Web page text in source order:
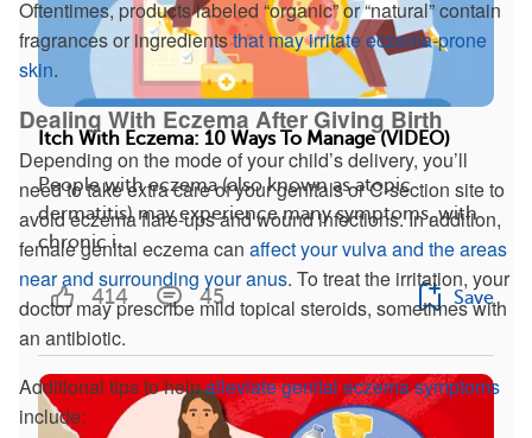
Oftentimes, products labeled “organic” or “natural” contain
fragrances or ingredientsthat may irritate eczema-prone
skin.
Dealing With Eczema After Giving Birth
Depending on the mode of your child’s delivery, you’ll
need to take extra care of your genitals or C-section site to
avoid eczema flare-ups and wound infections. In addition,
female genital eczema can affect your vulva and the areas
near and surrounding your anus. To treat the irritation, your
doctor may prescribe mild topical steroids, sometimes with
an antibiotic.
Additional tips to helpalleviate genital eczema symptoms
include:
Itch With Eczema: 10 Ways To Manage (VIDEO)
People with eczema (also known as atopic
dermatitis) may experience many symptoms, with
chronic i...
414 45 Save